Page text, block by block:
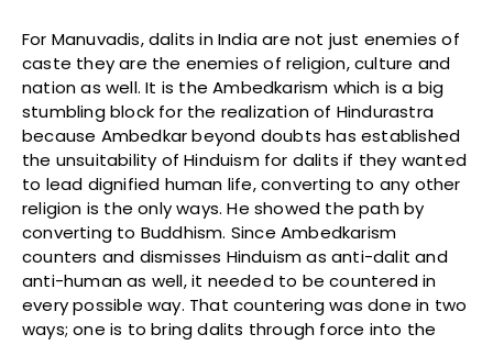
For Manuvadis, dalits in India are not just enemies of
caste they are the enemies of religion, culture and
nation as well. It is the Ambedkarism which is a big
stumbling block for the realization of Hindurastra
because Ambedkar beyond doubts has established
the unsuitability of Hinduism for dalits if they wanted
to lead dignified human life, converting to any other
religion is the only ways. He showed the path by
converting to Buddhism. Since Ambedkarism
counters and dismisses Hinduism as anti-dalit and
anti-human as well, it needed to be countered in
every possible way. That countering was done in two
ways; one is to bring dalits through force into the